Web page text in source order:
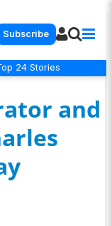
Subscribe
24 Stories
and